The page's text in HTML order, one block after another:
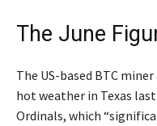
The June
The US-based BTC
hot weather in Texas
Ordinals, which